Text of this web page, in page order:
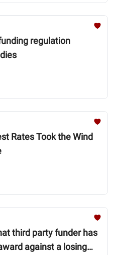
regulation
Rates Took the Wind
third party funder has
against a losing